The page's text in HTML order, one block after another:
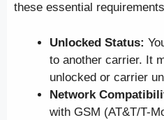
these essential
Unlocked Status:
to another carrier. It
unlocked or carrier
Network
with GSM (AT&T/T-